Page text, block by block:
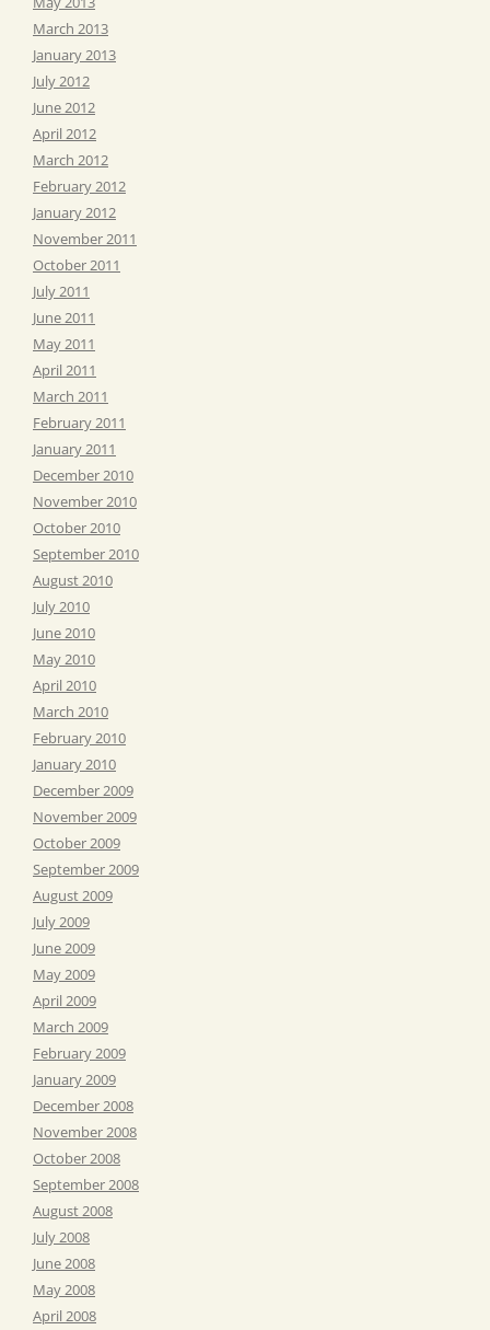
March 2013
January 2013
July 2012
June 2012
April 2012
March 2012
February 2012
January 2012
November 2011
October 2011
July 2011
June 2011
May 2011
April 2011
March 2011
February 2011
January 2011
December 2010
November 2010
October 2010
September 2010
August 2010
July 2010
June 2010
May 2010
April 2010
March 2010
February 2010
January 2010
December 2009
November 2009
October 2009
September 2009
August 2009
July 2009
June 2009
May 2009
April 2009
March 2009
February 2009
January 2009
December 2008
November 2008
October 2008
September 2008
August 2008
July 2008
June 2008
May 2008
April 2008